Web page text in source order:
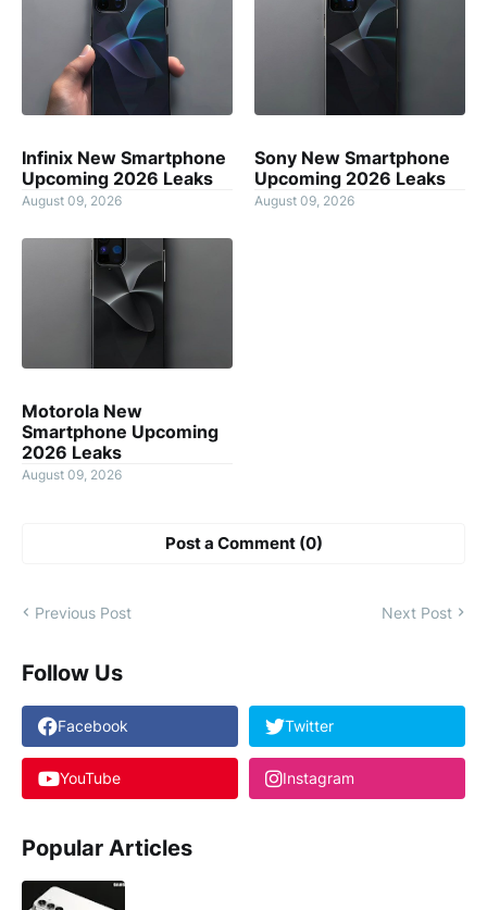
Infinix New Smartphone
Upcoming 2026 Leaks
August 09, 2026
Sony New Smartphone
Upcoming 2026 Leaks
August 09, 2026
Motorola New
Smartphone Upcoming
2026 Leaks
August 09, 2026
Post a Comment (0)
Previous Post Next Post
Follow Us
Facebook Twitter
YouTube Instagram
Popular Articles